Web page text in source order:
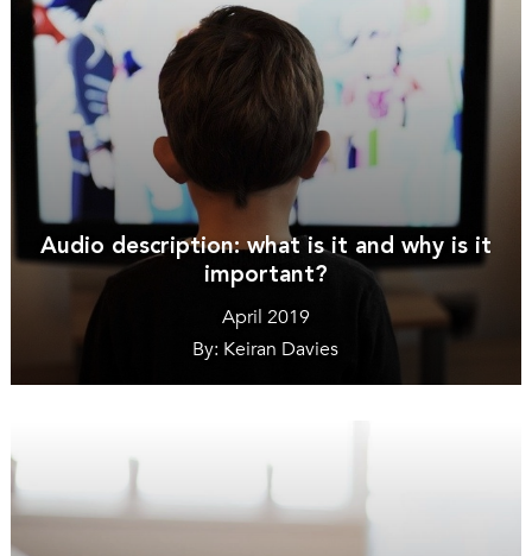
Audio description: what is it and why is it
important?
April 2019
By: Keiran Davies